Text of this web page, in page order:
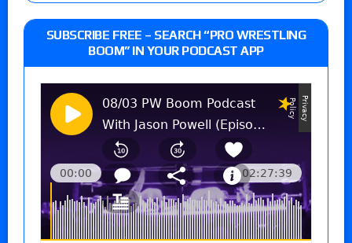
SUBSCRIBE FREE – SEARCH “PRO WRESTLING
BOOM” IN YOUR PODCAST APP